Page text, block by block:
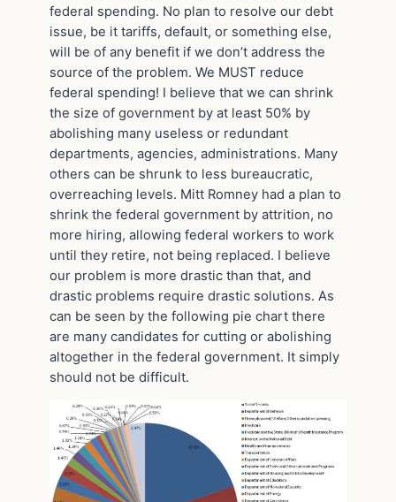
federal spending. No plan to resolve our debt
issue, be it tariffs, default, or something else,
will be of any benefit if we don’t address the
source of the problem. We MUST reduce
federal spending! I believe that we can shrink
the size of government by at least 50% by
abolishing many useless or redundant
departments, agencies, administrations. Many
others can be shrunk to less bureaucratic,
overreaching levels. Mitt Romney had a plan to
shrink the federal government by attrition, no
more hiring, allowing federal workers to work
until they retire, not being replaced. I believe
our problem is more drastic than that, and
drastic problems require drastic solutions. As
can be seen by the following pie chart there
are many candidates for cutting or abolishing
altogether in the federal government. It simply
should not be difficult.